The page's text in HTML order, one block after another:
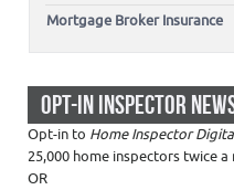
Mortgage Broker Insurance
OPT-IN INSPECTOR
Opt-in to Home Inspector
25,000 home inspectors twice a
OR